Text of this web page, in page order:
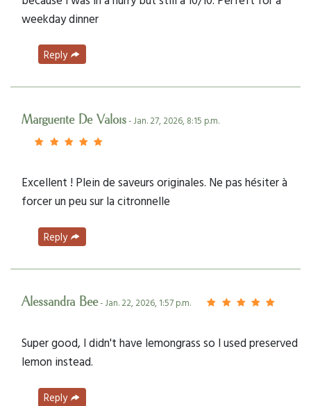
weekday dinner
Reply
Marguerite De Valois- Jan. 27, 2026, 8:15 p.m.
Excellent ! Plein de saveurs originales. Ne pas hésiter à
forcer un peu sur la citronnelle
Reply
Alessandra Bee- Jan. 22, 2026, 1:57 p.m.
Super good, I didn't have lemongrass so I used preserved
lemon instead.
Reply